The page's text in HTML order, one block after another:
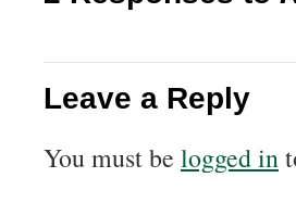
Leave a Reply
You must be logged in